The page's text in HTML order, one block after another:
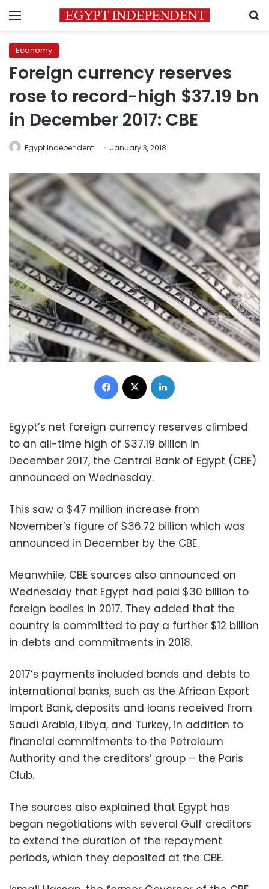
Menu
Economy
Foreign currency reserves
rose to record-high $37.19 bn
in December 2017: CBE
Egypt Independent January 3, 2018
Facebook
Egypt’s net foreign currency reserves climbed
to an all-time high of $37.19 billion in
December 2017, the Central Bank of Egypt (CBE)
announced on Wednesday.
This saw a $47 million increase from
November’s figure of $36.72 billion which was
announced in December by the CBE.
Meanwhile, CBE sources also announced on
Wednesday that Egypt had paid $30 billion to
foreign bodies in 2017. They added that the
country is committed to pay a further $12 billion
in debts and commitments in 2018.
2017’s payments included bonds and debts to
international banks, such as the African Export
Import Bank, deposits and loans received from
Saudi Arabia, Libya, and Turkey, in addition to
financial commitments to the Petroleum
Authority and the creditors’ group – the Paris
Club.
The sources also explained that Egypt has
began negotiations with several Gulf creditors
to extend the duration of the repayment
periods, which they deposited at the CBE.